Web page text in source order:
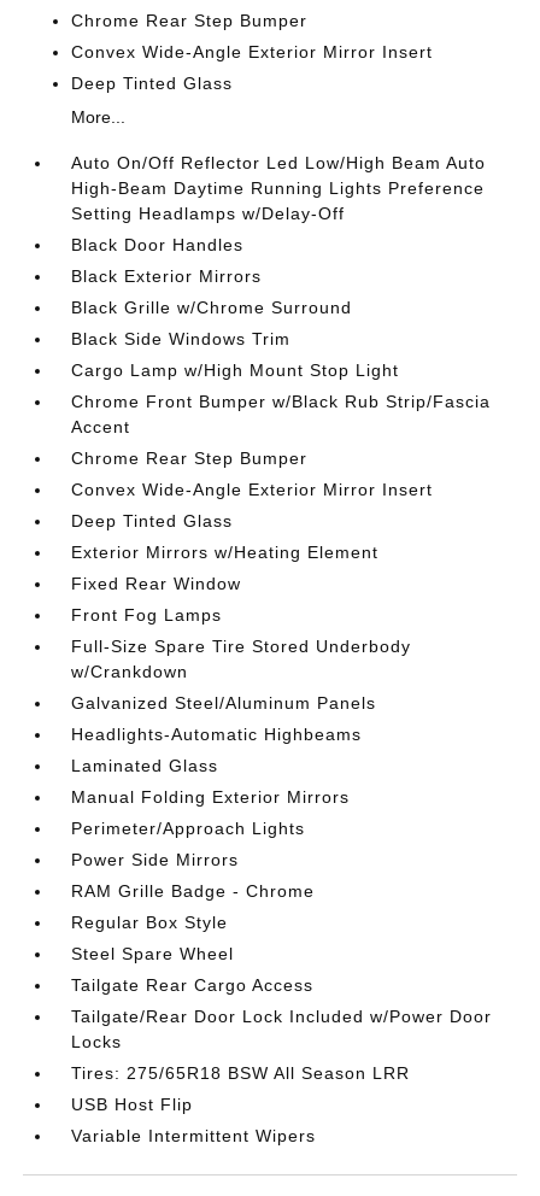
Chrome Rear Step Bumper
Convex Wide-Angle Exterior Mirror Insert
Deep Tinted Glass
More...
Auto On/Off Reflector Led Low/High Beam Auto
High-Beam Daytime Running Lights Preference
Setting Headlamps w/Delay-Off
Black Door Handles
Black Exterior Mirrors
Black Grille w/Chrome Surround
Black Side Windows Trim
Cargo Lamp w/High Mount Stop Light
Chrome Front Bumper w/Black Rub Strip/Fascia
Accent
Chrome Rear Step Bumper
Convex Wide-Angle Exterior Mirror Insert
Deep Tinted Glass
Exterior Mirrors w/Heating Element
Fixed Rear Window
Front Fog Lamps
Full-Size Spare Tire Stored Underbody
w/Crankdown
Galvanized Steel/Aluminum Panels
Headlights-Automatic Highbeams
Laminated Glass
Manual Folding Exterior Mirrors
Perimeter/Approach Lights
Power Side Mirrors
RAM Grille Badge - Chrome
Regular Box Style
Steel Spare Wheel
Tailgate Rear Cargo Access
Tailgate/Rear Door Lock Included w/Power Door
Locks
Tires: 275/65R18 BSW All Season LRR
USB Host Flip
Variable Intermittent Wipers